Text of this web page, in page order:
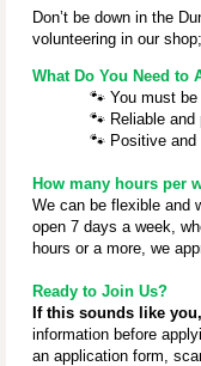
Don’t be down in the
volunteering in our
What Do You Need to
🐾 You must
🐾 Reliable and
🐾 Positive
How many hours per
We can be flexible and
open 7 days a week,
hours or a more, we
Ready to Join Us?
If this sounds like
information before
an application form,